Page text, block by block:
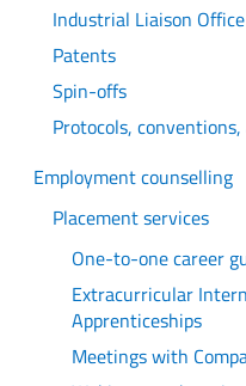
Industrial Liaison Office
Patents
Spin-offs
Protocols,
Employment counselling
Placement services
One-to-one career
Extracurricular
Apprenticeships
Meetings with